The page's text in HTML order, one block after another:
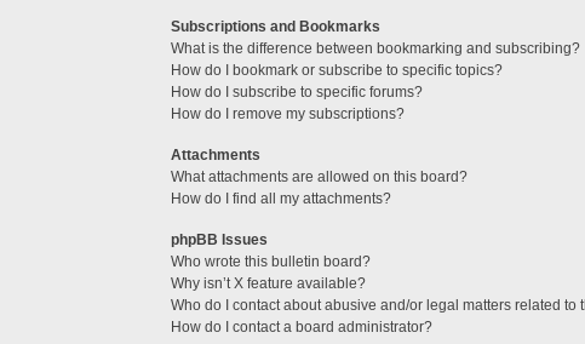
Subscriptions and Bookmarks
What is the difference between bookmarking and subscribing?
How do I bookmark or subscribe to specific topics?
How do I subscribe to specific forums?
How do I remove my subscriptions?
Attachments
What attachments are allowed on this board?
How do I find all my attachments?
phpBB Issues
Who wrote this bulletin board?
Why isn’t X feature available?
Who do I contact about abusive and/or legal matters related to
How do I contact a board administrator?